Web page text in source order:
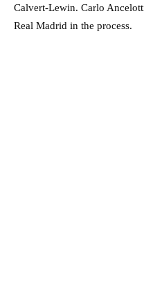
Calvert-Lewin. Carlo
Real Madrid in the process.